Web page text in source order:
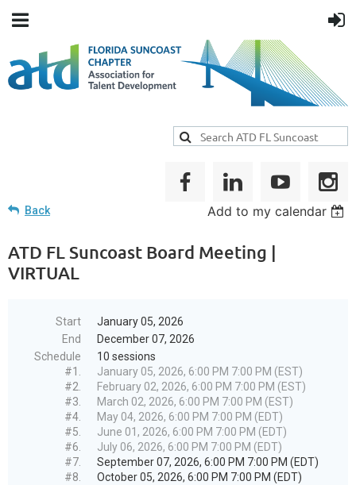
Back Add to my calendar
ATD FL Suncoast Board Meeting |
VIRTUAL
Start
January 05, 2026
End
December 07, 2026
Schedule
10 sessions
#1.
January 05, 2026, 6:00 PM 7:00 PM (EST)
#2.
February 02, 2026, 6:00 PM 7:00 PM (EST)
#3.
March 02, 2026, 6:00 PM 7:00 PM (EST)
#4.
May 04, 2026, 6:00 PM 7:00 PM (EDT)
#5.
June 01, 2026, 6:00 PM 7:00 PM (EDT)
#6.
July 06, 2026, 6:00 PM 7:00 PM (EDT)
#7.
September 07, 2026, 6:00 PM 7:00 PM (EDT)
#8.
October 05, 2026, 6:00 PM 7:00 PM (EDT)